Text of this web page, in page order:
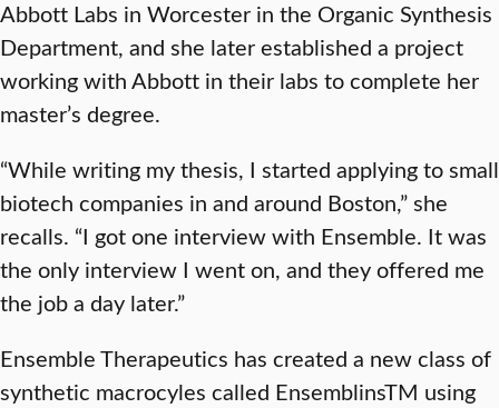
Abbott Labs in Worcester in the Organic Synthesis
Department, and she later established a project
working with Abbott in their labs to complete her
master’s degree.
“While writing my thesis, I started applying to small
biotech companies in and around Boston,” she
recalls. “I got one interview with Ensemble. It was
the only interview I went on, and they offered me
the job a day later.”
Ensemble Therapeutics has created a new class of
synthetic macrocyles called EnsemblinsTM using